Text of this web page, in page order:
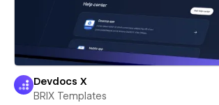
Devdocs X
BRIX Templates